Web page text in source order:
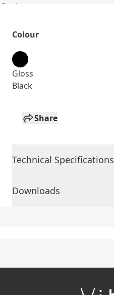
Colour
Gloss
Black
Share
Technical Specifications
Downloads